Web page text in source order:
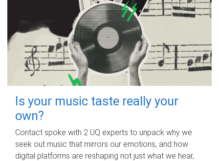
Is your music taste really your
own?
Contact spoke with 2 UQ experts to unpack why we
seek out music that mirrors our emotions, and how
digital platforms are reshaping not just what we hear,